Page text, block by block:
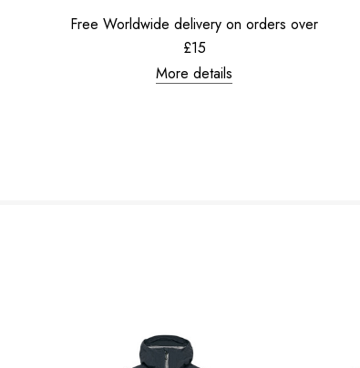
Free Worldwide delivery on orders over
£15
More details